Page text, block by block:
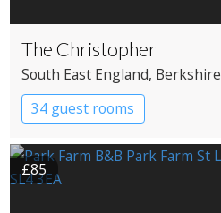
The Christopher
South East England, Berkshire
34 guest rooms
£85